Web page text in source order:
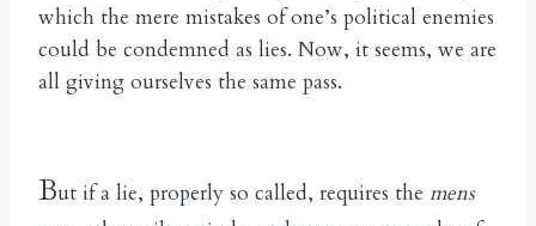
which the mere mistakes of one’s political enemies
could be condemned as lies. Now, it seems, we are
all giving ourselves the same pass.
But if a lie, properly so called, requires the mens